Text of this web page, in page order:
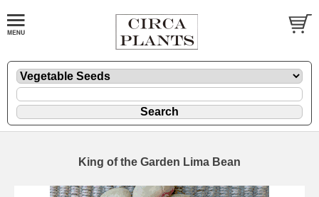
King of the Garden Lima Bean